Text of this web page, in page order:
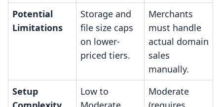
Potential
Limitations
Storage and
file size caps
on lower-
priced tiers.
Merchants
must handle
actual domain
sales
manually.
Setup
Low to
Moderate